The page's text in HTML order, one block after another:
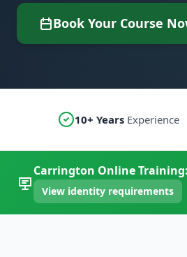
Book Your Course
10+ YearsExperience
Carrington Online Training:
View identity requirements